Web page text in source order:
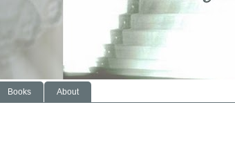
Books About